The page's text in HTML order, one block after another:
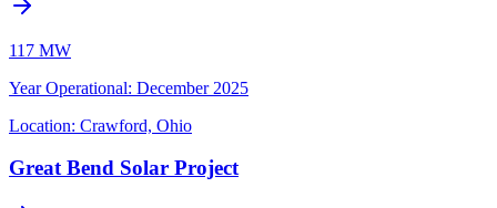
117 MW
Year Operational: December 2025
Location: Crawford, Ohio
Great Bend Solar Project